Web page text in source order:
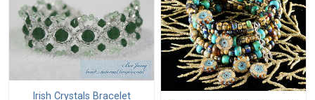
Irish Crystals Bracelet